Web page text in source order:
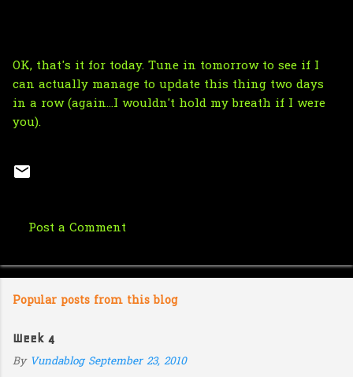
OK, that's it for today. Tune in tomorrow to see if I
can actually manage to update this thing two days
in a row (again...I wouldn't hold my breath if I were
you).
o
m
e
n
Post a Comment
Popular posts from this blog
Week 4
By Vundablog September 23, 2010